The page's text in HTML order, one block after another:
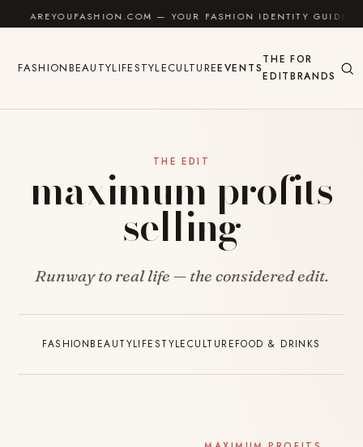
Skip to content
AREYOUFASHION.COM — YOUR FASHION IDENTITY GUIDE
FASHIONBEAUTYLIFESTYLECULTUREEVENTS
THE
EDIT
FOR
BRANDS
THE EDIT
maximum profits
selling
Runway to real life — the considered edit.
FASHIONBEAUTYLIFESTYLECULTUREFOOD & DRINKS